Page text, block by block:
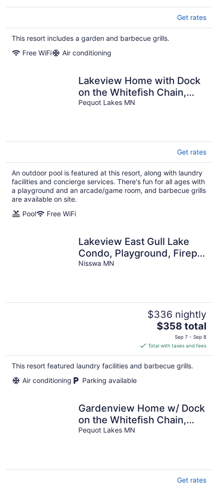
Get rates
This resort includes a garden and barbecue grills.
Free WiFi
Air conditioning
Lakeview Home with Dock
on the Whitefish Chain,
Outdoor Pool, Pickleball &
Pequot Lakes MN
Get rates
An outdoor pool is featured at this resort, along with laundry
facilities and concierge services. There's fun for all ages with
a playground and an arcade/game room, and barbecue grills
are available on site.
Pool
Free WiFi
Lakeview East Gull Lake
Condo, Playground, Firepit,
Boat Rentals
Nisswa MN
$336 nightly
The
is
$358
total
$358 total
Sep 7 - Sep 8
Total with taxes and fees
This resort featured laundry facilities and barbecue grills.
Air conditioning
Parking available
Gardenview Home w/ Dock
on the Whitefish Chain,
Outdoor Pool, Pickleball &
Pequot Lakes MN
Get rates